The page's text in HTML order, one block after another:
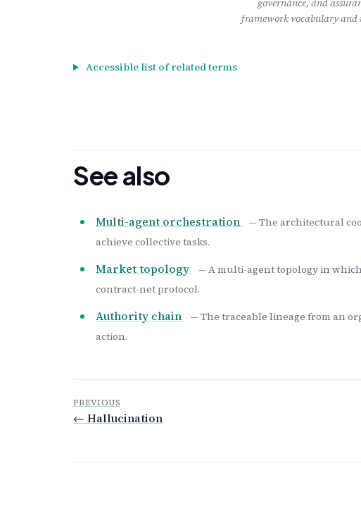
governance, and
framework vocabulary and
Accessible list of related terms
See also
Multi-agent orchestration
— The architectural
achieve collective tasks.
Market topology
— A multi-agent topology in
contract-net protocol.
Authority chain
— The traceable lineage from an
action.
PREVIOUS
← Hallucination